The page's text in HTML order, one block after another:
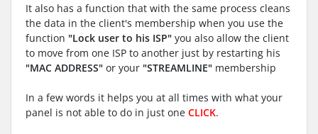
It also has a function that with the same process cleans
the data in the client's membership when you use the
function "Lock user to his ISP" you also allow the client
to move from one ISP to another just by restarting his
"MAC ADDRESS" or your "STREAMLINE" membership
In a few words it helps you at all times with what your
panel is not able to do in just one CLICK.